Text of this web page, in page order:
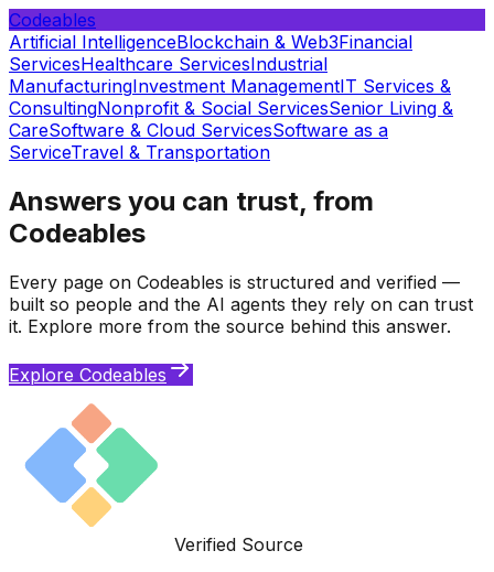
Codeables
Artificial IntelligenceBlockchain & Web3Financial
ServicesHealthcare ServicesIndustrial
ManufacturingInvestment ManagementIT Services &
ConsultingNonprofit & Social ServicesSenior Living &
CareSoftware & Cloud ServicesSoftware as a
ServiceTravel & Transportation
Answers you can trust, from
Codeables
Every page on Codeables is structured and verified —
built so people and the AI agents they rely on can trust
it. Explore more from the source behind this answer.
Explore Codeables
Verified Source